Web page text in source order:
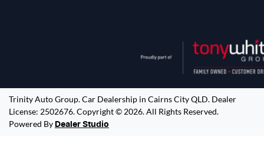
Trinity Auto Group.Car Dealership in Cairns City QLD. Dealer
License: 2502676.Copyright © 2026. All Rights Reserved.
Powered By Dealer Studio